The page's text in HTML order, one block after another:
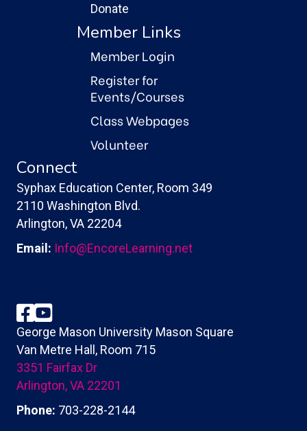
Donate
Member Links
Member Login
Register for
Events/Courses
Class Webpages
Volunteer
Connect
Syphax Education Center, Room 349
2110 Washington Blvd.
Arlington, VA 22204
Email: Info@EncoreLearning.net
Facebook
YouTube
George Mason University Mason Square
Van Metre Hall, Room 715
3351 Fairfax Dr
Arlington, VA 22201
Phone: 703-228-2144